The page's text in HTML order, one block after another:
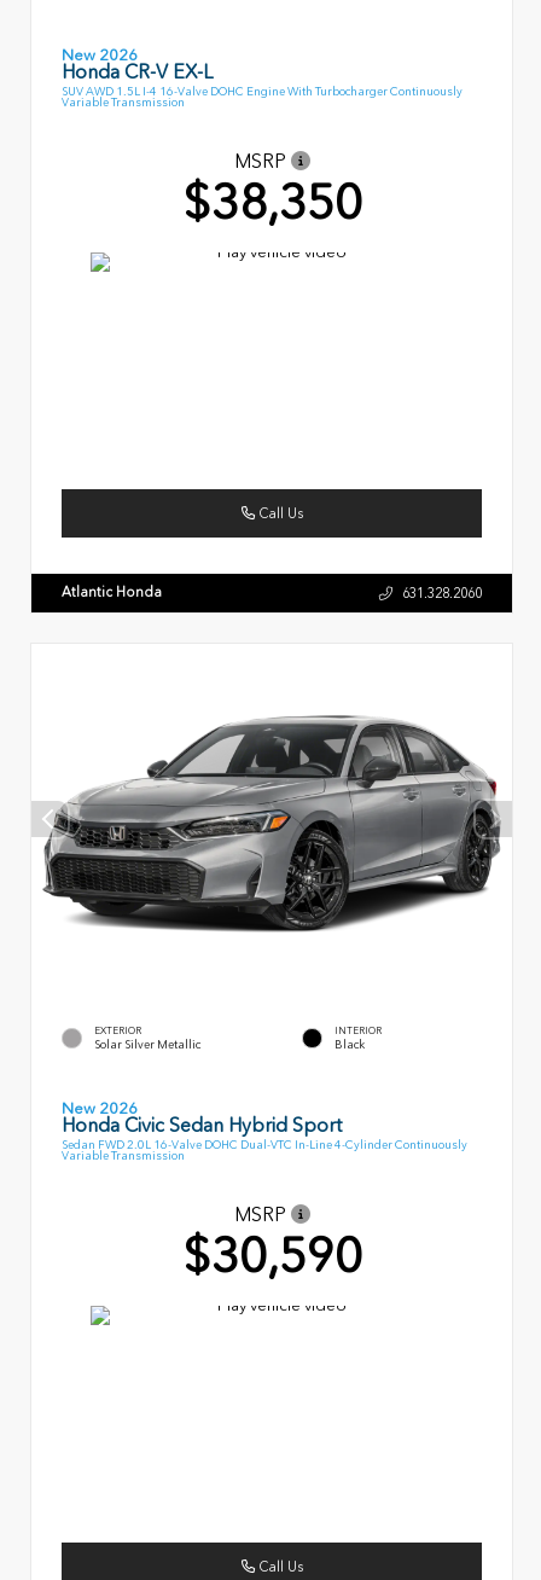
New 2026
Honda CR-V EX-L
SUV AWD 1.5L I-4 16-Valve DOHC Engine With Turbocharger Continuously
Variable Transmission
MSRP
$38,350
Call Us
Atlantic Honda 631.328.2060
EXTERIOR
Solar Silver Metallic
INTERIOR
Black
New 2026
Honda Civic Sedan Hybrid Sport
Sedan FWD 2.0L 16-Valve DOHC Dual-VTC In-Line 4-Cylinder Continuously
Variable Transmission
MSRP
$30,590
Call Us